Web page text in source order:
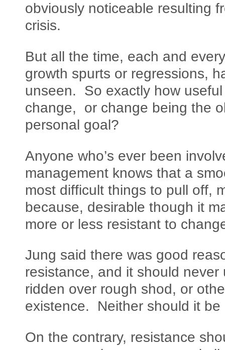
obviously noticeable resulting
crisis.
But all the time, each and
growth spurts or regressions,
unseen. So exactly how
change, or change being the
personal goal?
Anyone who’s ever been
management knows that a
most difficult things to pull off,
because, desirable though it
more or less resistant to
Jung said there was good
resistance, and it should
ridden over rough shod, or
existence. Neither should it
On the contrary, resistance